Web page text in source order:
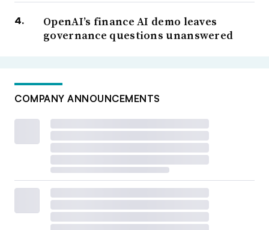
OpenAI’s finance AI demo leaves
governance questions unanswered
COMPANY ANNOUNCEMENTS